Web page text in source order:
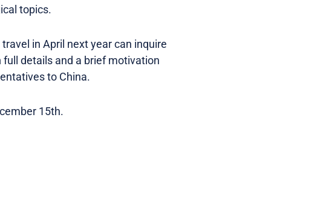
topics.
in April next year can inquire
full details and a brief motivation
to China.
15th.